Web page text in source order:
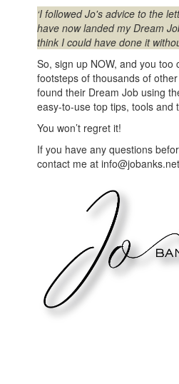
‘I followed Jo's advice to the
have now landed my Dream
think I could have done it
So, sign up NOW, and you too
footsteps of thousands of
found their Dream Job using
easy-to-use top tips, tools and
You won’t regret it!
If you have any questions
contact me at